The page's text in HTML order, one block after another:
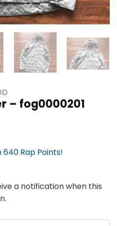
– fog0000201
640 Rap Points!
a notification when this